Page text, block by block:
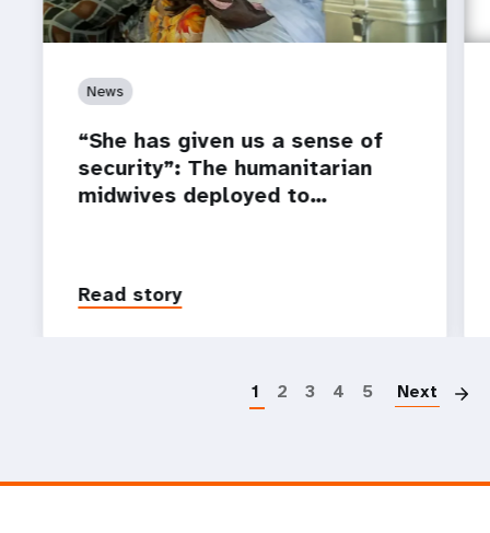
News
“She has given us a sense of
security”: The humanitarian
midwives deployed to…
Read story
1 2 3 4 5 Next